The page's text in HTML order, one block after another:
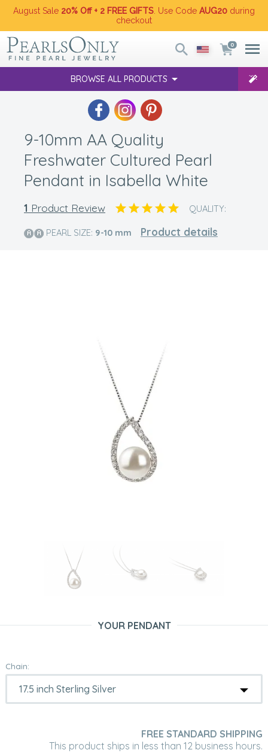
August Sale 20% Off + 2 FREE GIFTS . Use Code AUG20 during
checkout
0
BROWSE ALL PRODUCTS
9-10mm AA Quality
Freshwater Cultured Pearl
Pendant in Isabella White
1 Product Review QUALITY:
PEARL SIZE: 9-10 mm Product details
YOUR PENDANT
Chain:
FREE STANDARD SHIPPING
This product ships in less than 12 business hours.